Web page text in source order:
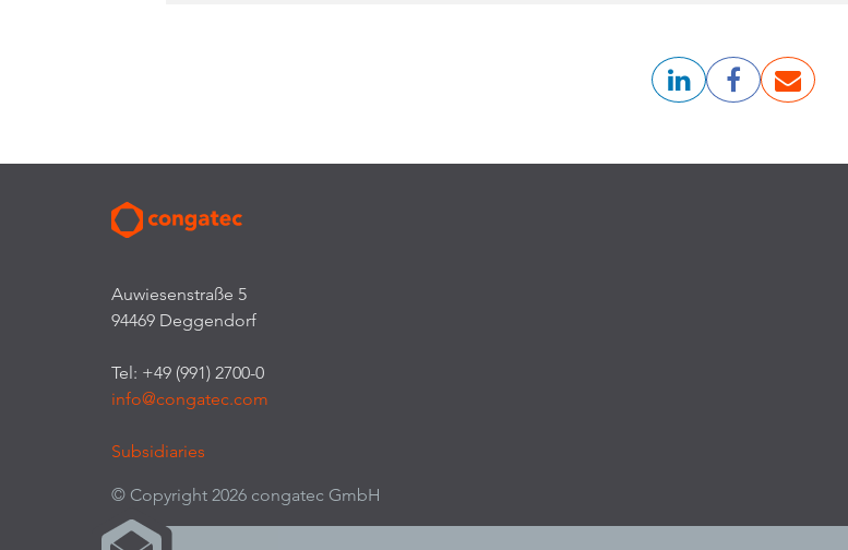
Auwiesenstraße 5
94469 Deggendorf
Tel: +49 (991) 2700-0
info@congatec.com
Subsidiaries
© Copyright 2026 congatec GmbH